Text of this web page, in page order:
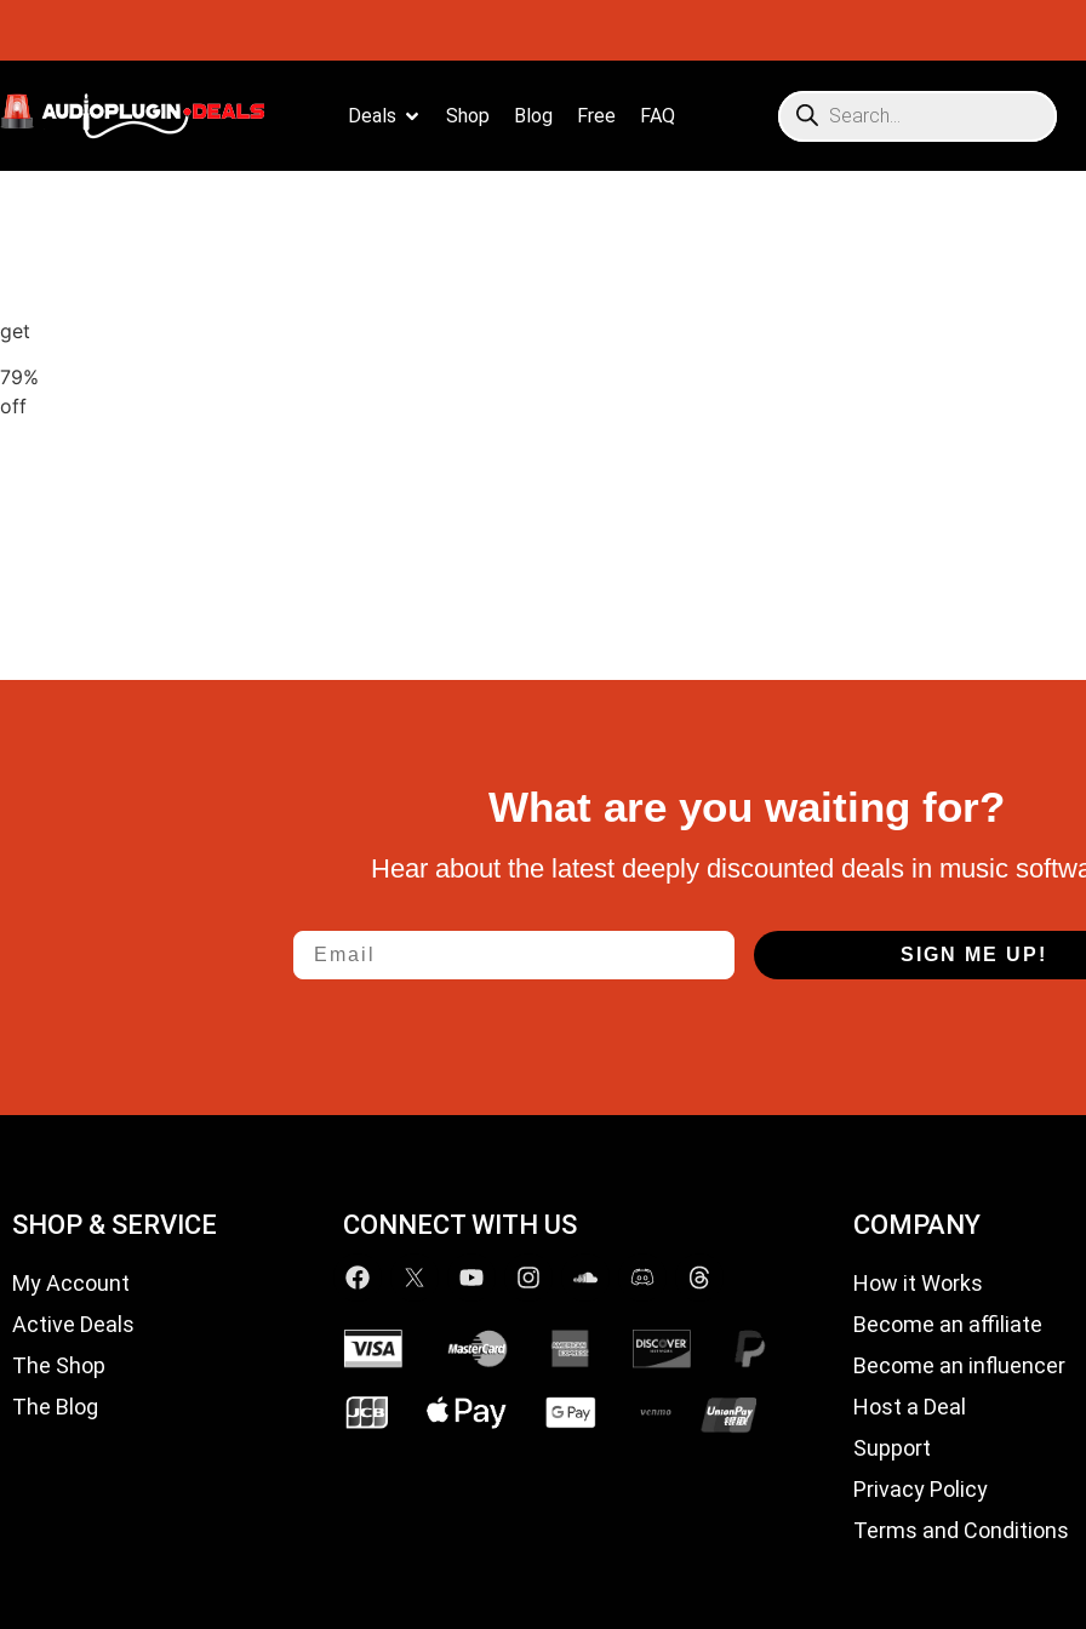
Deals Shop Blog Free FAQ
get
79%
off
What are you waiting for?
Hear about the latest deeply discounted deals in music
Email
SIGN ME UP!
SHOP & SERVICE
My Account
Active Deals
The Shop
The Blog
CONNECT WITH US COMPANY
How it Works
Become an affiliate
Become an influencer
Host a Deal
Support
Privacy Policy
Terms and Conditions